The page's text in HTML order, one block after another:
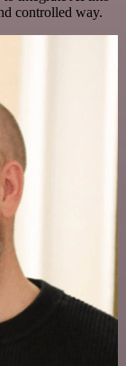
controlled way.